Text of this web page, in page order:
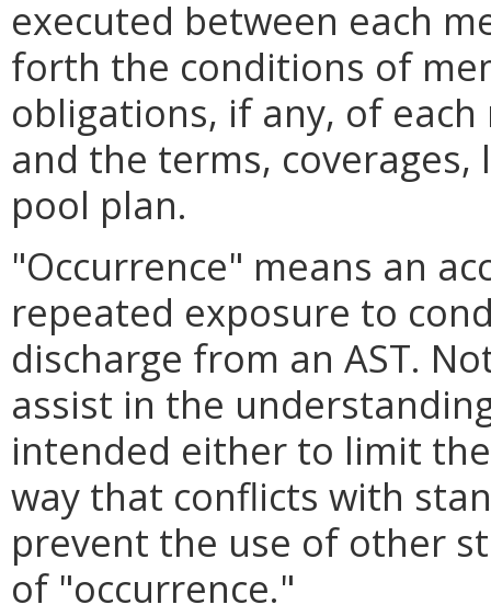
executed between each
forth the conditions of
obligations, if any, of
and the terms,
pool plan.
"Occurrence" means an
repeated exposure to
discharge from an AST.
assist in the
intended either to limit
way that conflicts with
prevent the use of other
of "occurrence."